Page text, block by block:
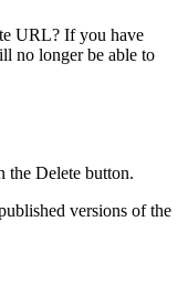
URL? If you have
no longer be able to
the Delete button.
versions of the